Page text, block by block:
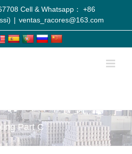
Cell & Whatsapp： +86
| ventas_racores@163.com
Part C